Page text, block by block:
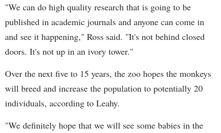
"We can do high quality research that is going to be
published in academic journals and anyone can come in
and see it happening," Ross said. "It's not behind closed
doors. It's not up in an ivory tower."
Over the next five to 15 years, the zoo hopes the monkeys
will breed and increase the population to potentially 20
individuals, according to Leahy.
"We definitely hope that we will see some babies in the